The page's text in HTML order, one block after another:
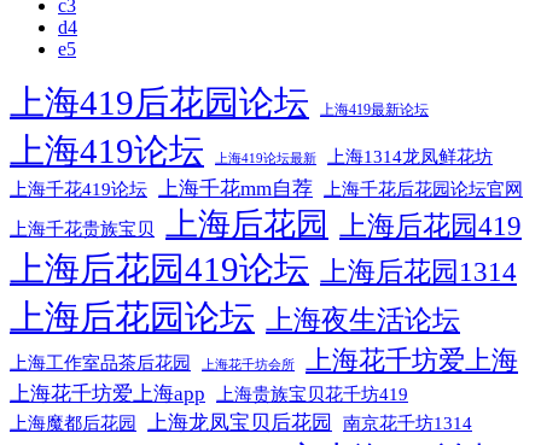
c3
d4
e5
上海419后花园论坛 上海419最新论坛
上海419论坛 上海419论坛最新 上海1314龙凤鲜花坊
上海千花419论坛 上海千花mm自荐 上海千花后花园论坛官网
上海千花贵族宝贝 上海后花园 上海后花园419
上海后花园419论坛 上海后花园1314
上海后花园论坛 上海夜生活论坛
上海工作室品茶后花园 上海花千坊会所 上海花千坊爱上海
上海花千坊爱上海app
上海贵族宝贝花千坊419
上海魔都后花园
上海龙凤宝贝后花园 南京花千坊1314